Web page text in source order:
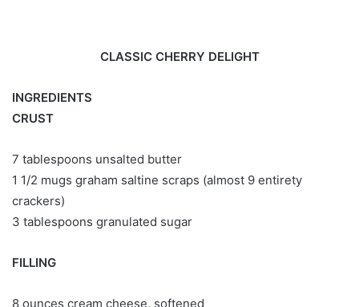
CLASSIC CHERRY DELIGHT
INGREDIENTS
CRUST
7 tablespoons unsalted butter
1 1/2 mugs graham saltine scraps (almost 9 entirety
crackers)
3 tablespoons granulated sugar
FILLING
8 ounces cream cheese, softened